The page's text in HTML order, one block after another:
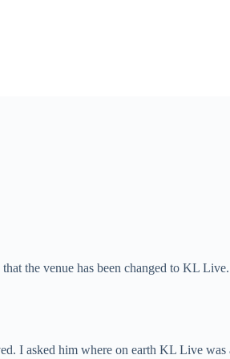
the venue has been changed to KL
I asked him where on earth KL Live